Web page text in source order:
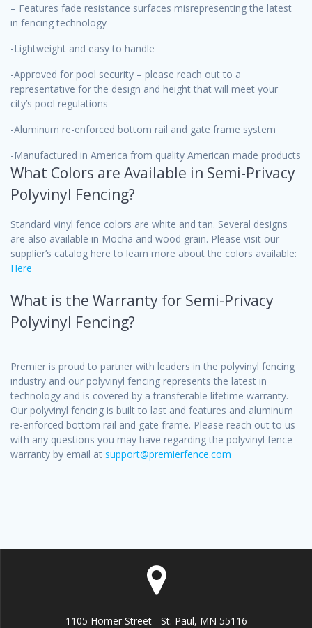
– Features fade resistance surfaces misrepresenting the latest
in fencing technology
-Lightweight and easy to handle
-Approved for pool security – please reach out to a
representative for the design and height that will meet your
city’s pool regulations
-Aluminum re-enforced bottom rail and gate frame system
-Manufactured in America from quality American made products
What Colors are Available in Semi-Privacy
Polyvinyl Fencing?
Standard vinyl fence colors are white and tan. Several designs
are also available in Mocha and wood grain. Please visit our
supplier’s catalog here to learn more about the colors available:
Here
What is the Warranty for Semi-Privacy
Polyvinyl Fencing?
Premier is proud to partner with leaders in the polyvinyl fencing
industry and our polyvinyl fencing represents the latest in
technology and is covered by a transferable lifetime warranty.
Our polyvinyl fencing is built to last and features and aluminum
re-enforced bottom rail and gate frame. Please reach out to us
with any questions you may have regarding the polyvinyl fence
warranty by email at support@premierfence.com
1105 Homer Street - St. Paul, MN 55116